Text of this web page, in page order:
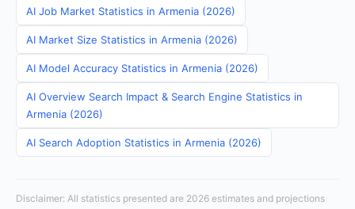
AI Job Market Statistics in Armenia (2026)
AI Market Size Statistics in Armenia (2026)
AI Model Accuracy Statistics in Armenia (2026)
AI Overview Search Impact & Search Engine Statistics in
Armenia (2026)
AI Search Adoption Statistics in Armenia (2026)
Disclaimer: All statistics presented are 2026 estimates and projections